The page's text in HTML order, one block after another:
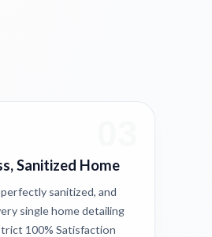
Sanitized Home
sanitized, and
single home detailing
100% Satisfaction